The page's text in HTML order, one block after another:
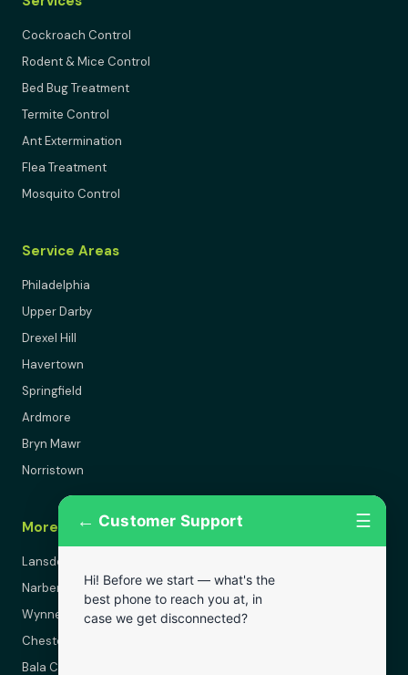
Cockroach Control
Rodent & Mice Control
Bed Bug Treatment
Termite Control
Ant Extermination
Flea Treatment
Mosquito Control
Service Areas
Philadelphia
Upper Darby
Drexel Hill
Havertown
Springfield
Ardmore
Bryn Mawr
Norristown
More Areas
Lansdowne
Narberth
Wynnewood
Chester
Bala Cynwyd
← Customer Support ☰
Hi! Before we start — what's the
best phone to reach you at, in
case we get disconnected?